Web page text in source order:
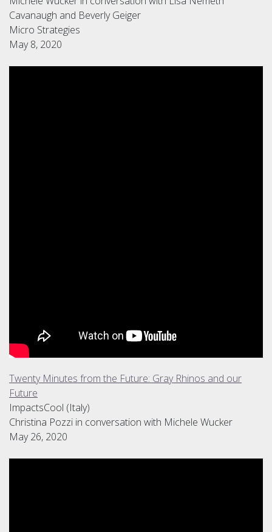
Cavanaugh and Beverly Geiger
Micro Strategies
May 8, 2020
Twenty Minutes from the Future: Gray Rhinos and our
Future
ImpactsCool (Italy)
Christina Pozzi in conversation with Michele Wucker
May 26, 2020